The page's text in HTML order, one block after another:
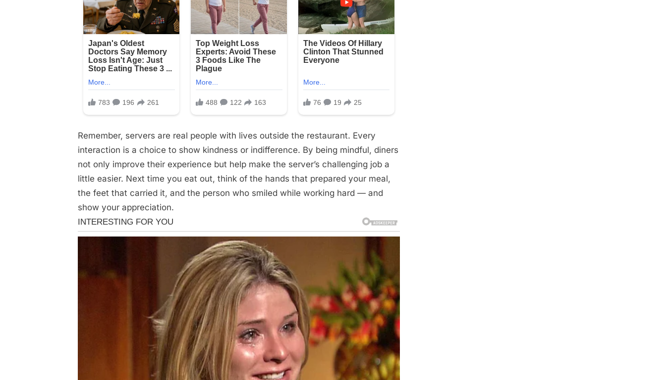
Remember, servers are real people with lives outside the restaurant. Every
interaction is a choice to show kindness or indifference. By being mindful, diners
not only improve their experience but help make the server’s challenging job a
little easier. Next time you eat out, think of the hands that prepared your meal,
the feet that carried it, and the person who smiled while working hard — and
show your appreciation.